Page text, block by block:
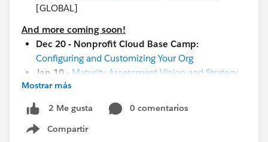
[GLOBAL]
And more coming soon!
Dec 20 - Nonprofit Cloud Base Camp:
Configuring and Customizing Your Org
Jan 10 - Maturity Assessment Vision and Strategy
Workshop
Measure Success with Reports and
Dashboards
Jan 19-20 -Cactusforce 2023
Mostrar más
2 Me gusta
0 comentarios
Compartir
Show menu